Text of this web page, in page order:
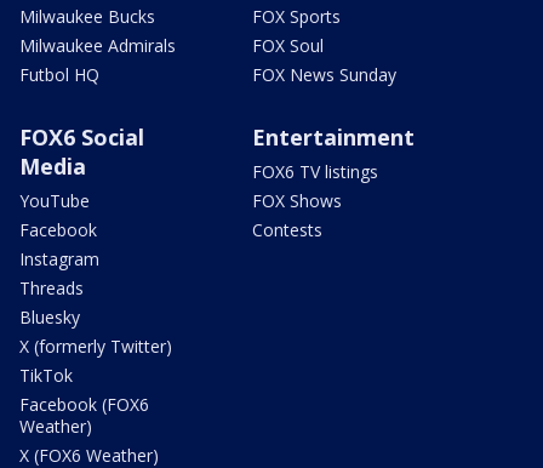
Milwaukee Bucks
Milwaukee Admirals
Futbol HQ
FOX Sports
FOX Soul
FOX News Sunday
FOX6 Social
Media
YouTube
Facebook
Instagram
Threads
Bluesky
X (formerly Twitter)
TikTok
Facebook (FOX6
Weather)
X (FOX6 Weather)
Entertainment
FOX6 TV listings
FOX Shows
Contests